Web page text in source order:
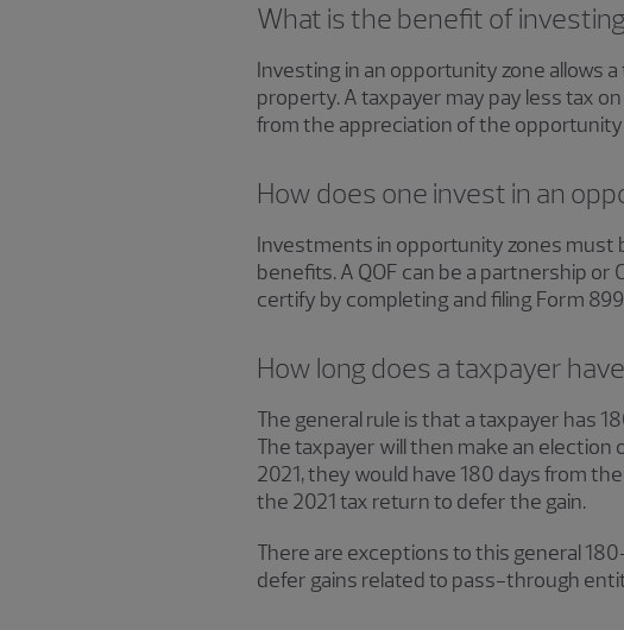
What is the benefit of
Investing in an opportunity zone allows
property. A taxpayer may pay less tax
from the appreciation of the
How does one invest in an
Investments in opportunity zones must
benefits. A QOF can be a partnership
certify by completing and filing Form
How long does a taxpayer
The general rule is that a taxpayer has
The taxpayer will then make an
2021, they would have 180 days from
the 2021 tax return to defer the gain.
There are exceptions to this general
defer gains related to pass-through